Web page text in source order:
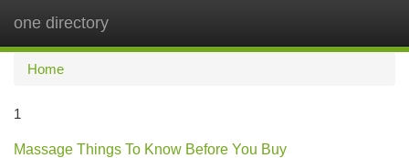
one directory
Home
1
Massage Things To Know Before You Buy